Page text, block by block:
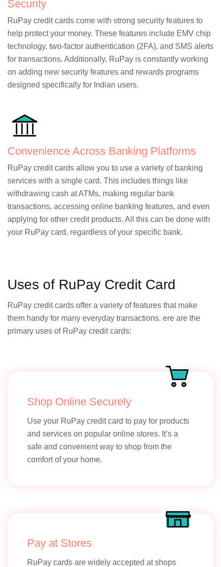
Security
RuPay credit cards come with strong security features to
help protect your money. These features include EMV chip
technology, two-factor authentication (2FA), and SMS alerts
for transactions. Additionally, RuPay is constantly working
on adding new security features and rewards programs
designed specifically for Indian users.
Convenience Across Banking Platforms
RuPay credit cards allow you to use a variety of banking
services with a single card. This includes things like
withdrawing cash at ATMs, making regular bank
transactions, accessing online banking features, and even
applying for other credit products. All this can be done with
your RuPay card, regardless of your specific bank.
Uses of RuPay Credit Card
RuPay credit cards offer a variety of features that make
them handy for many everyday transactions. ere are the
primary uses of RuPay credit cards:
Shop Online Securely
Use your RuPay credit card to pay for products
and services on popular online stores. It’s a
safe and convenient way to shop from the
comfort of your home.
Pay at Stores
RuPay cards are widely accepted at shops